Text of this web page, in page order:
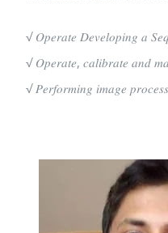
√ 𝑂𝑝𝑒𝑟𝑎𝑡𝑒 𝐷𝑒𝑣𝑒𝑙𝑜𝑝𝑖𝑛𝑔 𝑎
√ 𝑂𝑝𝑒𝑟𝑎𝑡𝑒, 𝑐𝑎𝑙𝑖𝑏𝑟𝑎𝑡𝑒 𝑎𝑛𝑑
√ 𝑃𝑒𝑟𝑓𝑜𝑟𝑚𝑖𝑛𝑔 𝑖𝑚𝑎𝑔𝑒